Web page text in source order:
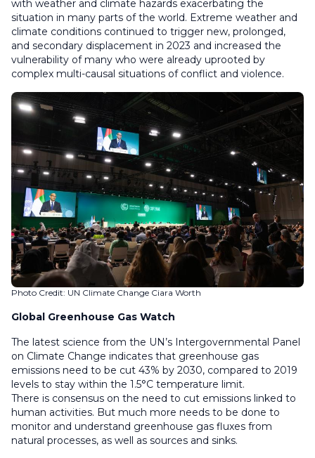
with weather and climate hazards exacerbating the
situation in many parts of the world. Extreme weather and
climate conditions continued to trigger new, prolonged,
and secondary displacement in 2023 and increased the
vulnerability of many who were already uprooted by
complex multi-causal situations of conflict and violence.
Photo Credit: UN Climate Change Ciara Worth
Global Greenhouse Gas Watch
The latest science from the UN’s Intergovernmental Panel
on Climate Change indicates that greenhouse gas
emissions need to be cut 43% by 2030, compared to 2019
levels to stay within the 1.5°C temperature limit.
There is consensus on the need to cut emissions linked to
human activities. But much more needs to be done to
monitor and understand greenhouse gas fluxes from
natural processes, as well as sources and sinks.